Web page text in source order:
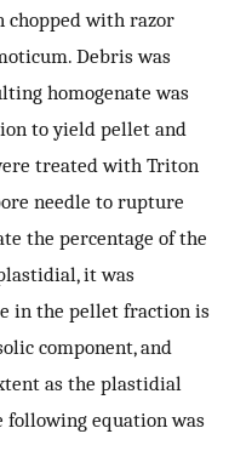
chopped with razor
Debris was
homogenate was
to yield pellet and
treated with Triton
needle to rupture
the percentage of the
it was
in the pellet fraction is
component, and
as the plastidial
following equation was